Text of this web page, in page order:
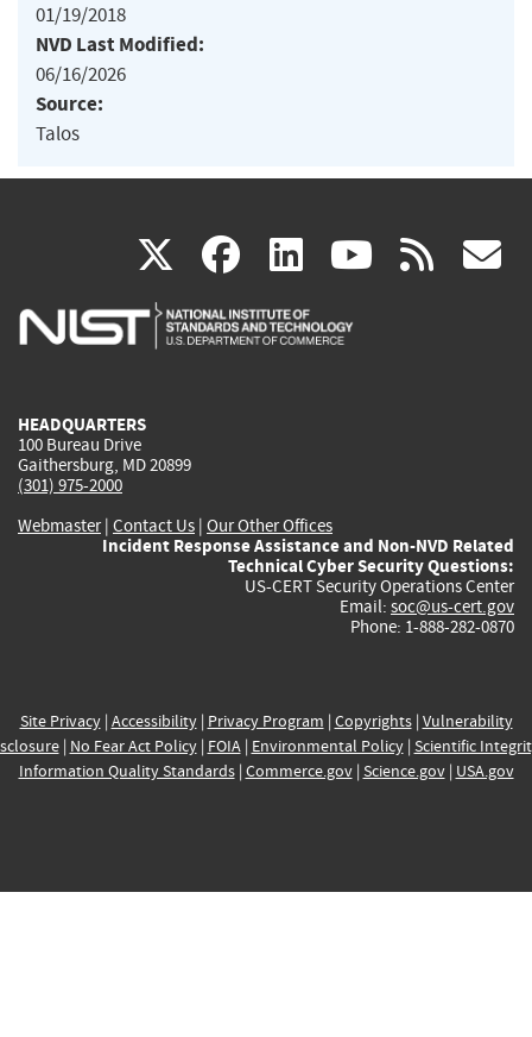
01/19/2018
NVD Last Modified:
06/16/2026
Source:
Talos
X(link
is
facebook
(link
is
linkedin
(link
is
(link rss
HEADQUARTERS
100 Bureau Drive
Gaithersburg, MD 20899
(301) 975-2000
Webmaster| Contact Us | Our Other Offices
Incident Response Assistance and Non-NVD Related
Technical Cyber Security Questions:
US-CERT Security Operations Center
Email: soc@us-cert.gov
Phone: 1-888-282-0870
Site Privacy| Accessibility| Privacy Program | Copyrights| Vulnerability
| No Fear Act Policy| FOIA| Environmental Policy| Scientific
Information Quality Standards| Commerce.gov| Science.gov| USA.gov